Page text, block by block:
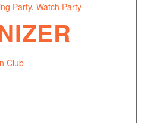
Party, Watch Party
Club